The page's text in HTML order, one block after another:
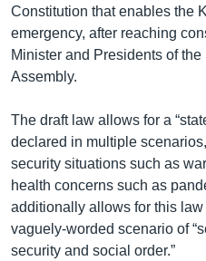
Constitution that enables the
emergency, after reaching
Minister and Presidents of the
Assembly.
The draft law allows for a
declared in multiple
security situations such as
health concerns such as
additionally allows for this
vaguely-worded scenario of
security and social order.”